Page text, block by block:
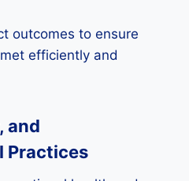
outcomes to ensure
efficiently and
and
Practices